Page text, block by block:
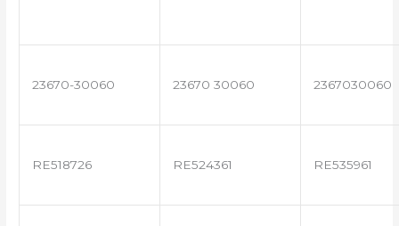
23670-30060 23670 30060 2367030060
RE518726 RE524361 RE535961